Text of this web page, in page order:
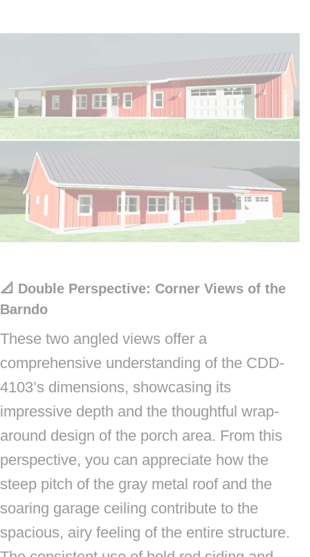
📐 Double Perspective: Corner Views of the
Barndo
These two angled views offer a
comprehensive understanding of the CDD-
4103’s dimensions, showcasing its
impressive depth and the thoughtful wrap-
around design of the porch area. From this
perspective, you can appreciate how the
steep pitch of the gray metal roof and the
soaring garage ceiling contribute to the
spacious, airy feeling of the entire structure.